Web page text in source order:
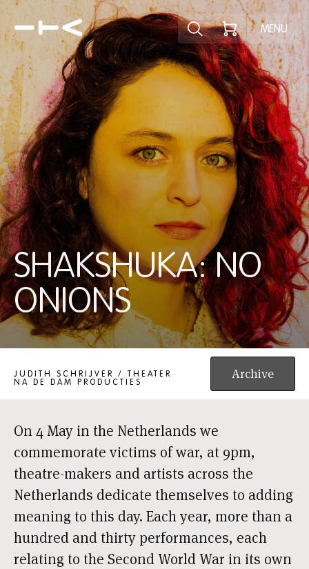
Explore the
MENU
SHAKSHUKA: NO
ONIONS
SHAKSHUKA: NO ONIONS
JUDITH SCHRIJVER / THEATER
NA DE DAM PRODUCTIES
Archive
On 4 May in the Netherlands we
commemorate victims of war, at 9pm,
theatre-makers and artists across the
Netherlands dedicate themselves to adding
meaning to this day. Each year, more than a
hundred and thirty performances, each
relating to the Second World War in its own